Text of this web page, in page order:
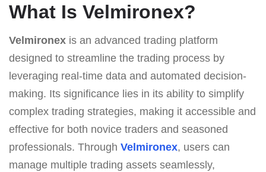
What Is Velmironex?
Velmironex is an advanced trading platform
designed to streamline the trading process by
leveraging real-time data and automated decision-
making. Its significance lies in its ability to simplify
complex trading strategies, making it accessible and
effective for both novice traders and seasoned
professionals. Through Velmironex, users can
manage multiple trading assets seamlessly,